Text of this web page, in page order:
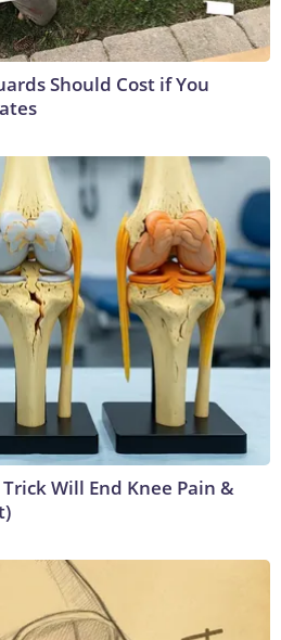
Should Cost if You
Will End Knee Pain &